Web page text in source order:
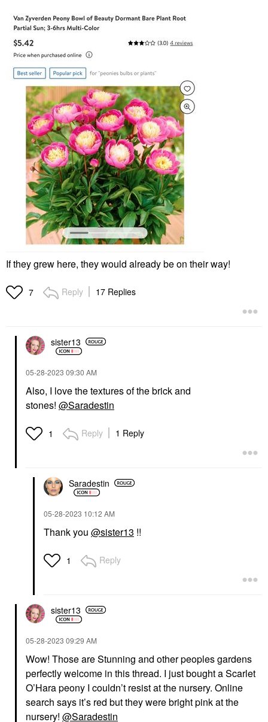
If they grew here, they would already be on their way!
7 Reply 17 Replies
sister13
‎05-28-2023 09:30 AM
Also, I love the textures of the brick and
stones! @Saradestin
1 Reply 1 Reply
Saradestin
‎05-28-2023 10:12 AM
Thank you @sister13 !!
1 Reply
sister13
‎05-28-2023 09:29 AM
Wow! Those are Stunning and other peoples gardens
perfectly welcome in this thread. I just bought a Scarlet
O’Hara peony I couldn’t resist at the nursery. Online
search says it’s red but they were bright pink at the
nursery! @Saradestin